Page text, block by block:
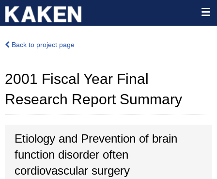
Back to project page
2001 Fiscal Year Final
Research Report Summary
Etiology and Prevention of brain
function disorder often
cordiovascular surgery